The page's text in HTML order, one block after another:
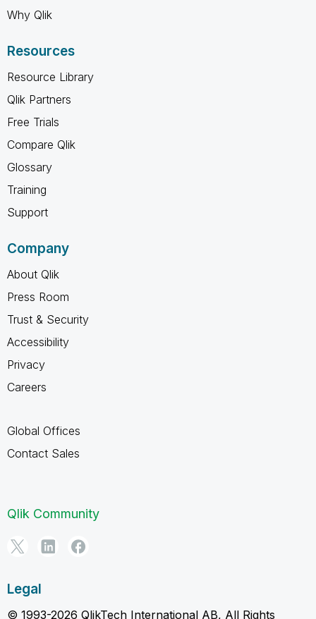
Why Qlik
Resources
Resource Library
Qlik Partners
Free Trials
Compare Qlik
Glossary
Training
Support
Company
About Qlik
Press Room
Trust & Security
Accessibility
Privacy
Careers
Global Offices
Contact Sales
Qlik Community
Legal
© 1993-2026 QlikTech International AB, All Rights